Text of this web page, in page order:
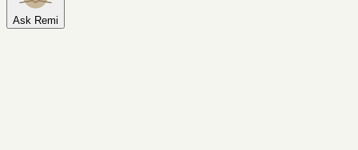
Ask Remi